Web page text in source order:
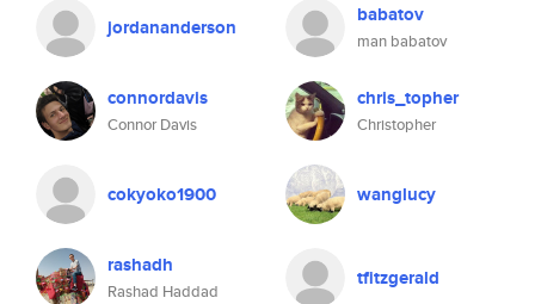
jordananderson babatov
man babatov
connordavis
Connor Davis
chris_topher
Christopher
cokyoko1900 wanglucy
rashadh
Rashad Haddad
tfitzgerald